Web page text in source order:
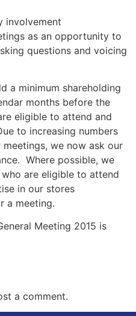
involvement
as an opportunity to
questions and voicing
a minimum shareholding
months before the
eligible to attend and
to increasing numbers
we now ask our
Where possible, we
are eligible to attend
in our stores
a meeting.
Meeting 2015 is
a comment.